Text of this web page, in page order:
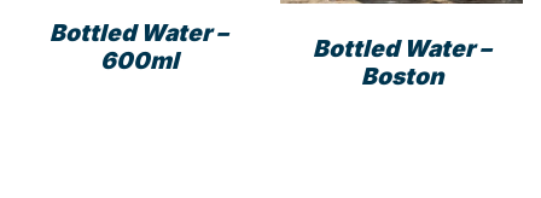
Bottled Water –
600ml
Bottled Water –
Boston